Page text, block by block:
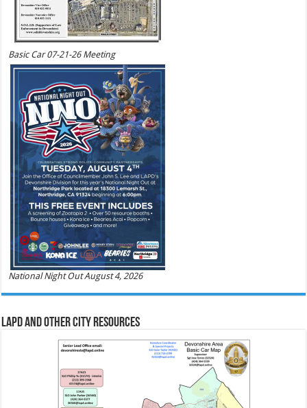
Basic Car 07-21-26 Meeting
National Night Out August 4, 2026
LAPD and Other City Resources